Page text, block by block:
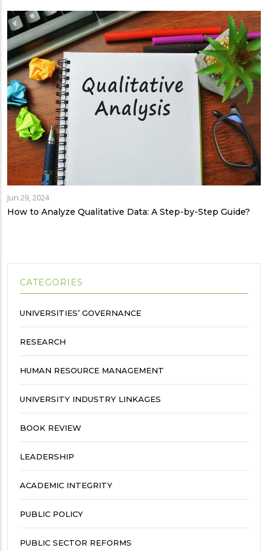
Jun 29, 2024
How to Analyze Qualitative Data: A Step-by-Step Guide?
CATEGORIES
UNIVERSITIES’ GOVERNANCE
RESEARCH
HUMAN RESOURCE MANAGEMENT
UNIVERSITY INDUSTRY LINKAGES
BOOK REVIEW
LEADERSHIP
ACADEMIC INTEGRITY
PUBLIC POLICY
PUBLIC SECTOR REFORMS